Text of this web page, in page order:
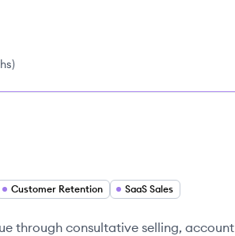
)
Customer Retention SaaS Sales
through consultative selling, account